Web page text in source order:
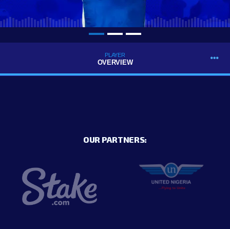
PLAYER
OVERVIEW
OUR PARTNERS: